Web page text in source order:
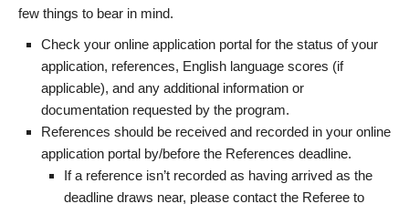
few things to bear in mind.
Check your online application portal for the status of your
application, references, English language scores (if
applicable), and any additional information or
documentation requested by the program.
References should be received and recorded in your online
application portal by/before the References deadline.
If a reference isn’t recorded as having arrived as the
deadline draws near, please contact the Referee to